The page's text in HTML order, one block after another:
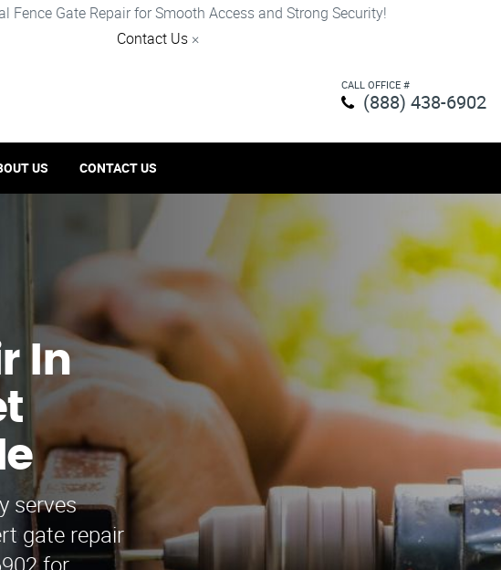
Fence Gate Repair for Smooth Access and Strong Security!
Contact Us ×
CALL OFFICE #
(888) 438-6902
US CONTACT US
In
serves
gate repair